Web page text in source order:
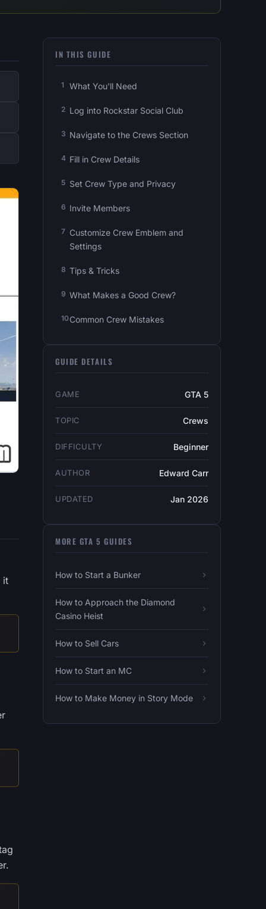
it
IN THIS GUIDE
What You'll Need
Log into Rockstar Social Club
Navigate to the Crews Section
Fill in Crew Details
Set Crew Type and Privacy
Invite Members
Customize Crew Emblem and
Settings
Tips & Tricks
What Makes a Good Crew?
Common Crew Mistakes
GUIDE DETAILS
GAME GTA 5
TOPIC Crews
DIFFICULTY Beginner
AUTHOR Edward Carr
UPDATED Jan 2026
MORE GTA 5 GUIDES
How to Start a Bunker
How to Approach the Diamond
Casino Heist
How to Sell Cars
How to Start an MC
How to Make Money in Story Mode